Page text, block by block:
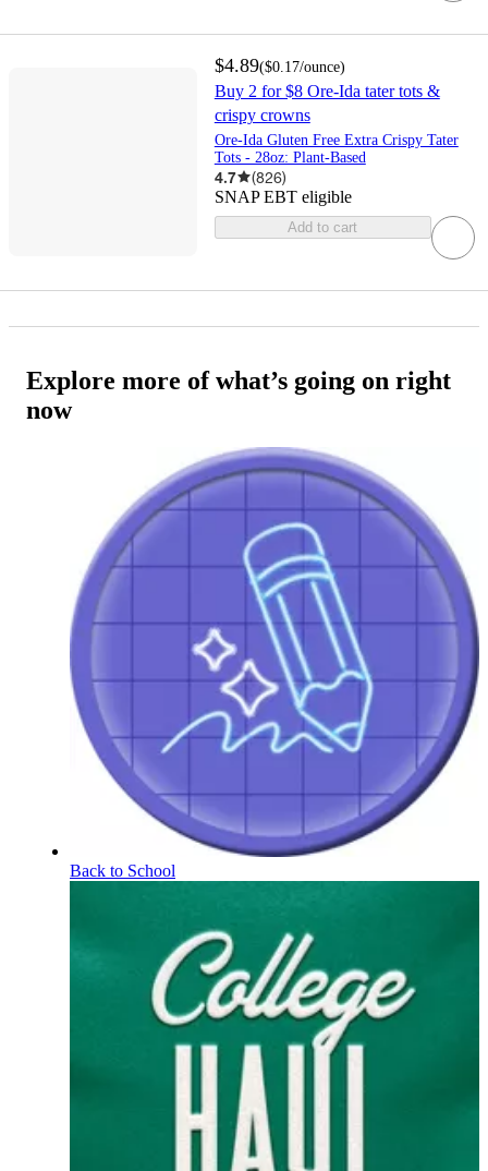
$4.89($0.17/ounce)
Buy 2 for $8 Ore-Ida tater tots &
crispy crowns
Ore-Ida Gluten Free Extra Crispy Tater
Tots - 28oz: Plant-Based
4.7 (826)
SNAP EBT eligible
Add to cart
Explore more of what’s going on right
now
Back to School